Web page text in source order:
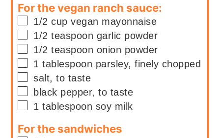
For the vegan ranch sauce:
▢
1/2 cup vegan mayonnaise
▢
1/2 teaspoon garlic powder
▢
1/2 teaspoon onion powder
▢
1 tablespoon parsley, finely chopped
▢
salt, to taste
▢
black pepper, to taste
▢
1 tablespoon soy milk
For the sandwiches